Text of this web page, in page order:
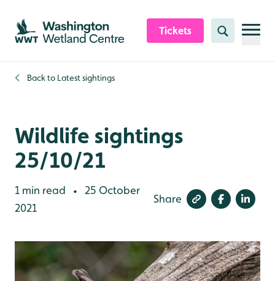
Skip to content header
Skip to main content
Skip to content footer
Tickets Search
Back to Latest sightings
Wildlife sightings
25/10/21
1 min read •
25 October
2021
Share